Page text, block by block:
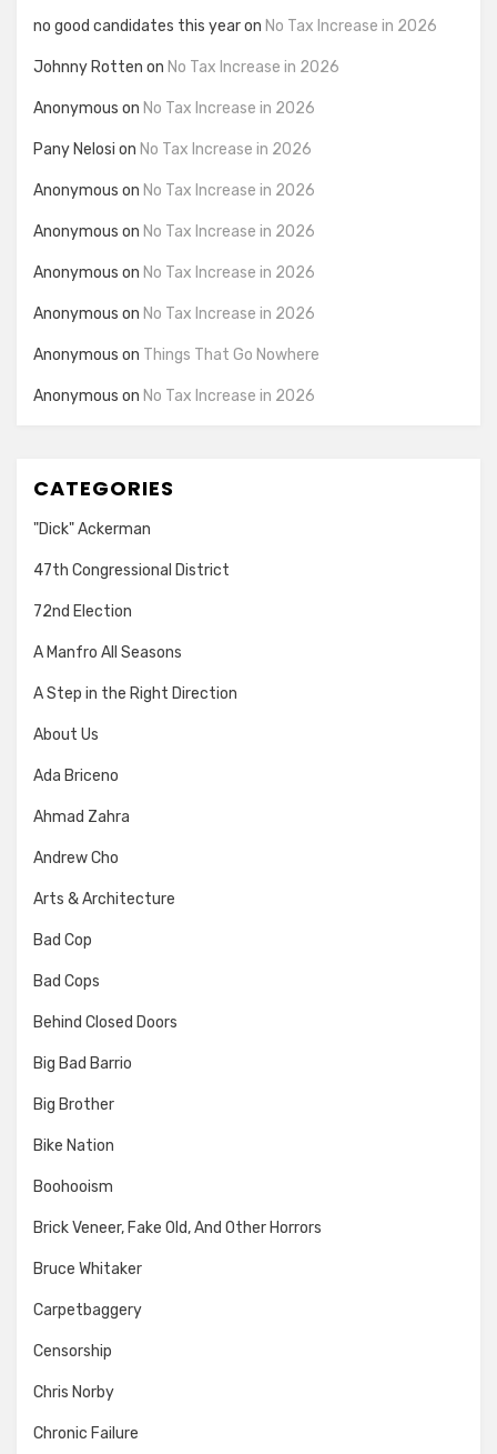
no good candidates this yearon No Tax Increase in 2026
Johnny Rotten on No Tax Increase in 2026
Anonymous on No Tax Increase in 2026
Pany Nelosi on No Tax Increase in 2026
Anonymous on No Tax Increase in 2026
Anonymous on No Tax Increase in 2026
Anonymous on No Tax Increase in 2026
Anonymous on No Tax Increase in 2026
Anonymous on Things That Go Nowhere
Anonymous on No Tax Increase in 2026
CATEGORIES
"Dick" Ackerman
47th Congressional District
72nd Election
A Manfro All Seasons
A Step in the Right Direction
About Us
Ada Briceno
Ahmad Zahra
Andrew Cho
Arts & Architecture
Bad Cop
Bad Cops
Behind Closed Doors
Big Bad Barrio
Big Brother
Bike Nation
Boohooism
Brick Veneer, Fake Old, And Other Horrors
Bruce Whitaker
Carpetbaggery
Censorship
Chris Norby
Chronic Failure